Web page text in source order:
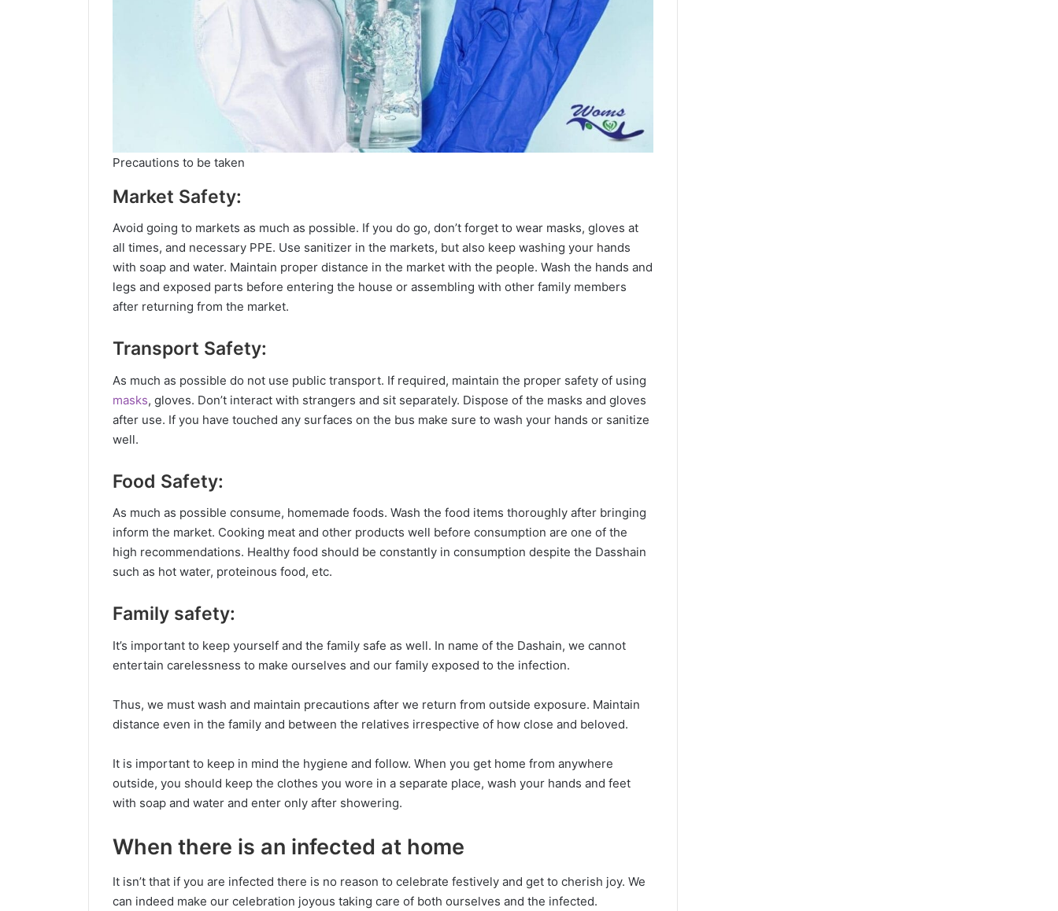
Precautions to be taken
Market Safety:
Avoid going to markets as much as possible. If you do go, don’t forget to wear masks, gloves at
all times, and necessary PPE. Use sanitizer in the markets, but also keep washing your hands
with soap and water. Maintain proper distance in the market with the people. Wash the hands and
legs and exposed parts before entering the house or assembling with other family members
after returning from the market.
Transport Safety:
As much as possible do not use public transport. If required, maintain the proper safety of using
masks, gloves. Don’t interact with strangers and sit separately. Dispose of the masks and gloves
after use. If you have touched any surfaces on the bus make sure to wash your hands or sanitize
well.
Food Safety:
As much as possible consume, homemade foods. Wash the food items thoroughly after bringing
inform the market. Cooking meat and other products well before consumption are one of the
high recommendations. Healthy food should be constantly in consumption despite the Dasshain
such as hot water, proteinous food, etc.
Family safety:
It’s important to keep yourself and the family safe as well. In name of the Dashain, we cannot
entertain carelessness to make ourselves and our family exposed to the infection.
Thus, we must wash and maintain precautions after we return from outside exposure. Maintain
distance even in the family and between the relatives irrespective of how close and beloved.
It is important to keep in mind the hygiene and follow. When you get home from anywhere
outside, you should keep the clothes you wore in a separate place, wash your hands and feet
with soap and water and enter only after showering.
When there is an infected at home
It isn’t that if you are infected there is no reason to celebrate festively and get to cherish joy. We
can indeed make our celebration joyous taking care of both ourselves and the infected.